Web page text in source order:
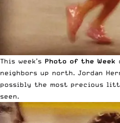
This week’s Photo of the Week
neighbors up north. Jordan
possibly the most precious
seen.